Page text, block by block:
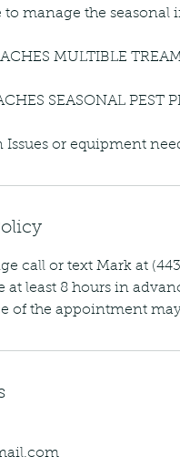
manage the seasonal
MULTIBLE
SEASONAL PEST
Issues or equipment
call or text Mark at
at least 8 hours in
of the appointment